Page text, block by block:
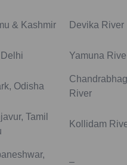
& Kashmir Devika River
Yamuna
Odisha
River
Tamil
Kollidam
–